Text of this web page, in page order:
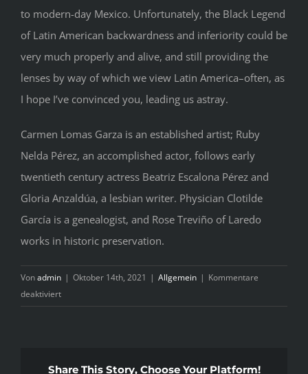
to modern-day Mexico. Unfortunately, the Black Legend
of Latin American backwardness and inferiority could be
very much properly and alive, and still providing the
lenses by way of which we view Latin America–often, as
I hope I’ve convinced you, leading us astray.
Carmen Lomas Garza is an established artist; Ruby
Nelda Pérez, an accomplished actor, follows early
twentieth century actress Beatriz Escalona Pérez and
Gloria Anzaldúa, a lesbian writer. Physician Clotilde
García is a genealogist, and Rose Treviño of Laredo
works in historic preservation.
Vonadmin | Oktober 14th, 2021 | Allgemein | Kommentare
deaktiviertfür
and
Share This Story, Choose Your Platform!